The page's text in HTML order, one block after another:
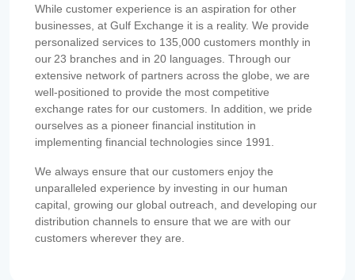
While customer experience is an aspiration for other
businesses, at Gulf Exchange it is a reality. We provide
personalized services to 135,000 customers monthly in
our 23 branches and in 20 languages. Through our
extensive network of partners across the globe, we are
well-positioned to provide the most competitive
exchange rates for our customers. In addition, we pride
ourselves as a pioneer financial institution in
implementing financial technologies since 1991.
We always ensure that our customers enjoy the
unparalleled experience by investing in our human
capital, growing our global outreach, and developing our
distribution channels to ensure that we are with our
customers wherever they are.